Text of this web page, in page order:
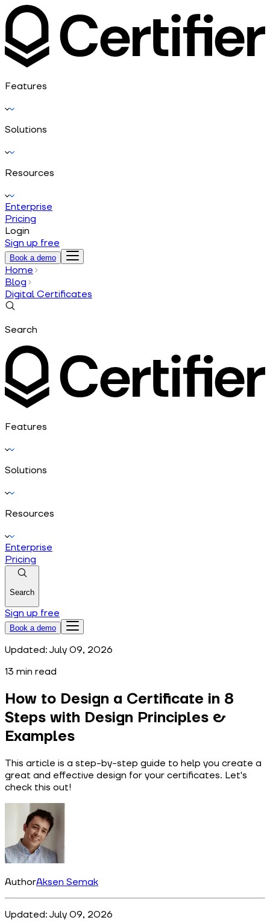
Features
Solutions
Resources
Enterprise
Pricing
Login
Sign up free
Book a demo
Home
Blog
Digital Certificates
Search
Features
Solutions
Resources
Enterprise
Pricing
Search
Sign up free
Book a demo
Updated: July 09, 2026
13 min read
How to Design a Certificate in 8
Steps with Design Principles &
Examples
This article is a step-by-step guide to help you create a
great and effective design for your certificates. Let's
check this out!
AuthorAksen Semak
Updated: July 09, 2026